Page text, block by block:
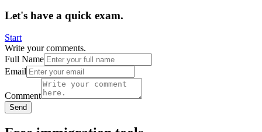
Let's have a quick exam.
Start
Write your comments.
Full Name
Email
Comment
Send